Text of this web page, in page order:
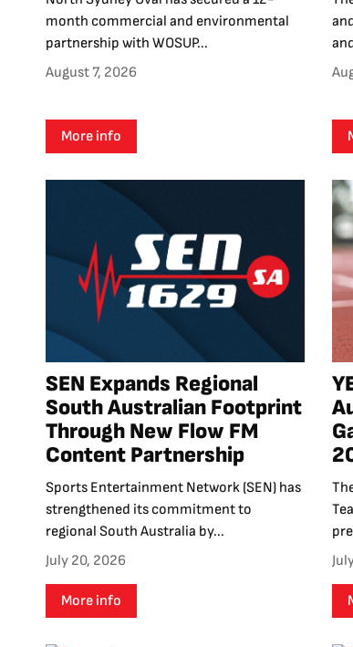
month commercial and environmental
partnership with WOSUP...
August 7, 2026
More info
SEN Expands Regional
South Australian Footprint
Through New Flow FM
Content Partnership
Sports Entertainment Network (SEN) has
strengthened its commitment to
regional South Australia by...
July 20, 2026
More info